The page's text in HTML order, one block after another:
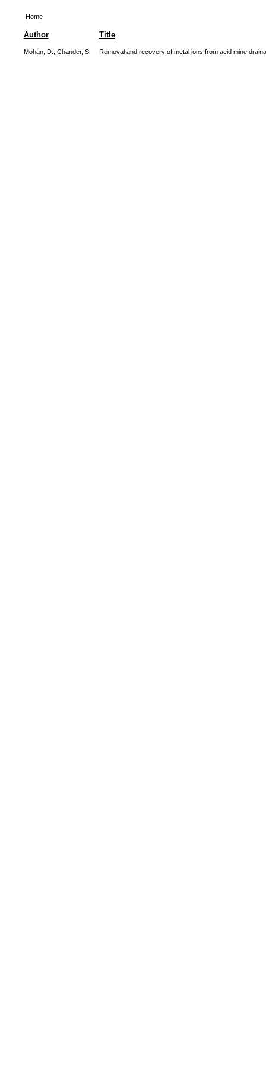
Home
Author Title
Mohan, D. ; Chander, S. Removal and recovery of metal ions from acid mine